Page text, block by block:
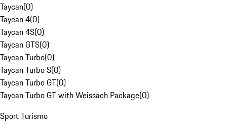
Taycan(0)
Taycan 4(0)
Taycan 4S(0)
Taycan GTS(0)
Taycan Turbo(0)
Taycan Turbo S(0)
Taycan Turbo GT(0)
Taycan Turbo GT with Weissach Package(0)
Sport Turismo